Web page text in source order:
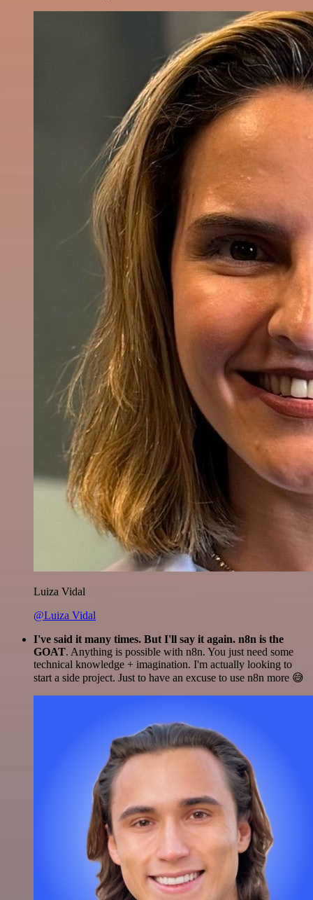
Luiza Vidal
@Luiza Vidal
I've said it many times. But I'll say it again. n8n is the
GOAT. Anything is possible with n8n. You just need some
technical knowledge + imagination. I'm actually looking to
start a side project. Just to have an excuse to use n8n more 😅